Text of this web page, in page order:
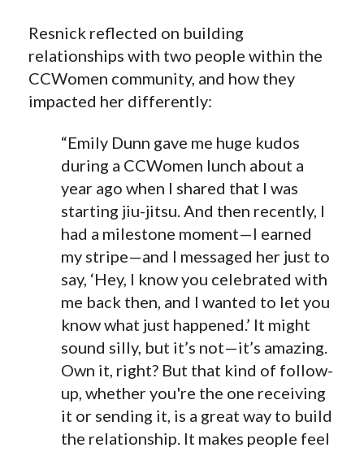
Resnick reflected on building
relationships with two people within the
CCWomen community, and how they
impacted her differently:
“Emily Dunn gave me huge kudos
during a CCWomen lunch about a
year ago when I shared that I was
starting jiu-jitsu. And then recently, I
had a milestone moment—I earned
my stripe—and I messaged her just to
say, ‘Hey, I know you celebrated with
me back then, and I wanted to let you
know what just happened.’ It might
sound silly, but it’s not—it’s amazing.
Own it, right? But that kind of follow-
up, whether you're the one receiving
it or sending it, is a great way to build
the relationship. It makes people feel